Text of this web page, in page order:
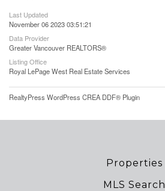
Last Updated
November 06 2023 03:51:21
Data Provider
Greater Vancouver REALTORS®
Listing Office
Royal LePage West Real Estate Services
RealtyPress WordPress CREA DDF® Plugin
Properties
MLS Search